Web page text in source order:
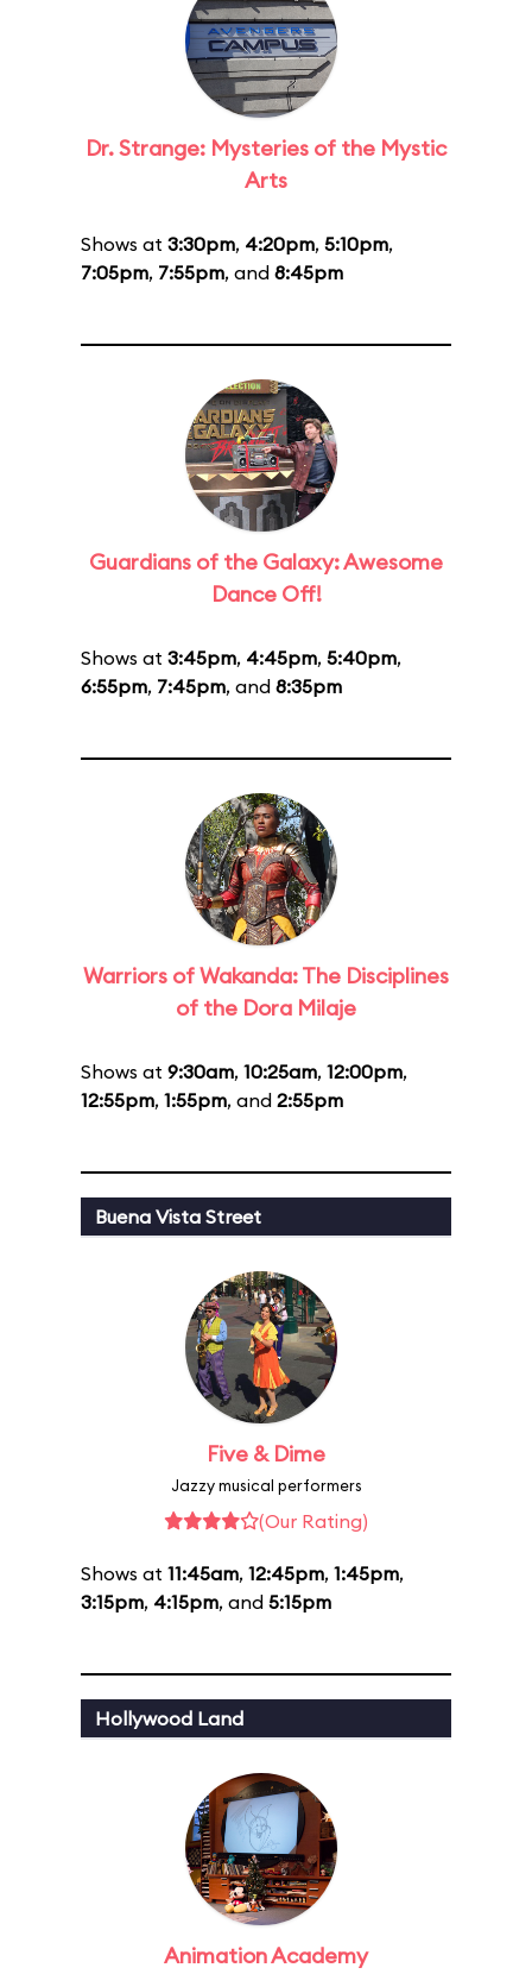
Dr. Strange: Mysteries of the Mystic
Arts
Shows at 3:30pm, 4:20pm, 5:10pm,
7:05pm, 7:55pm, and 8:45pm
Guardians of the Galaxy: Awesome
Dance Off!
Shows at 3:45pm, 4:45pm, 5:40pm,
6:55pm, 7:45pm, and 8:35pm
Warriors of Wakanda: The Disciplines
of the Dora Milaje
Shows at 9:30am, 10:25am, 12:00pm,
12:55pm, 1:55pm, and 2:55pm
Buena Vista Street
Five & Dime
Jazzy musical performers
(Our Rating)
Shows at 11:45am, 12:45pm, 1:45pm,
3:15pm, 4:15pm, and 5:15pm
Hollywood Land
Animation Academy